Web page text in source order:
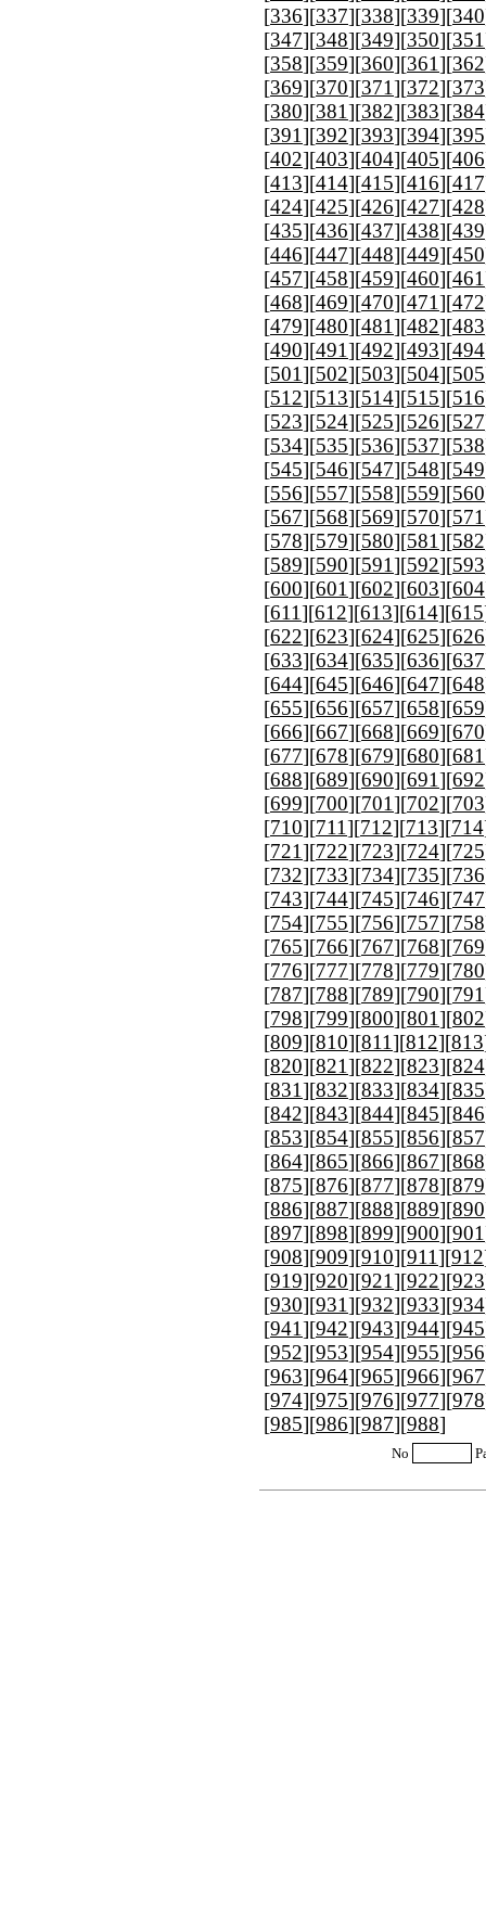
[336][337][338][339][340
[347][348][349][350][351
[358][359][360][361][362
[369][370][371][372][373
[380][381][382][383][384
[391][392][393][394][395
[402][403][404][405][406
[413][414][415][416][417
[424][425][426][427][428
[435][436][437][438][439
[446][447][448][449][450
[457][458][459][460][461
[468][469][470][471][472
[479][480][481][482][483
[490][491][492][493][494
[501][502][503][504][505
[512][513][514][515][516
[523][524][525][526][527
[534][535][536][537][538
[545][546][547][548][549
[556][557][558][559][560
[567][568][569][570][571
[578][579][580][581][582
[589][590][591][592][593
[600][601][602][603][604
[611][612][613][614][615
[622][623][624][625][626
[633][634][635][636][637
[644][645][646][647][648
[655][656][657][658][659
[666][667][668][669][670
[677][678][679][680][681
[688][689][690][691][692
[699][700][701][702][703
[710][711][712][713][714
[721][722][723][724][725
[732][733][734][735][736
[743][744][745][746][747
[754][755][756][757][758
[765][766][767][768][769
[776][777][778][779][780
[787][788][789][790][791
[798][799][800][801][802
[809][810][811][812][813
[820][821][822][823][824
[831][832][833][834][835
[842][843][844][845][846
[853][854][855][856][857
[864][865][866][867][868
[875][876][877][878][879
[886][887][888][889][890
[897][898][899][900][901
[908][909][910][911][912
[919][920][921][922][923
[930][931][932][933][934
[941][942][943][944][945
[952][953][954][955][956
[963][964][965][966][967
[974][975][976][977][978
[985][986][987][988]
No